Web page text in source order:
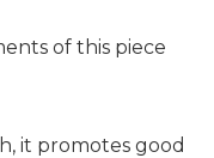
of this piece
it promotes good